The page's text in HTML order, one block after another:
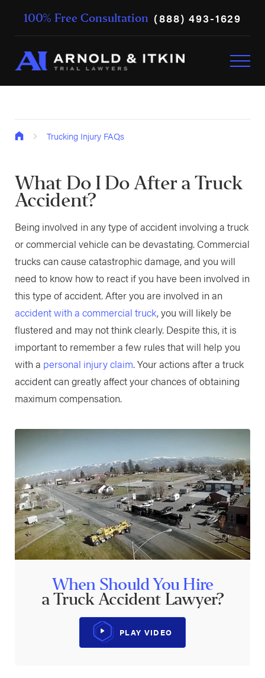
100% Free Consultation (888) 493-1629
Trucking Injury FAQs
What Do I Do After a Truck
Accident?
Being involved in any type of accident involving a truck
or commercial vehicle can be devastating. Commercial
trucks can cause catastrophic damage, and you will
need to know how to react if you have been involved in
this type of accident. After you are involved in an
accident with a commercial truck, you will likely be
flustered and may not think clearly. Despite this, it is
important to remember a few rules that will help you
with a personal injury claim. Your actions after a truck
accident can greatly affect your chances of obtaining
maximum compensation.
When Should You Hire
a Truck Accident Lawyer?
PLAY VIDEO